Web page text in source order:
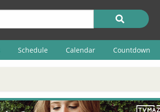
Schedule Calendar Countdown